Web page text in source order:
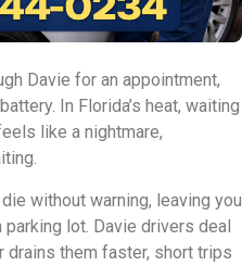
Davie for an appointment,
In Florida’s heat, waiting
like a nightmare,
without warning, leaving you
lot. Davie drivers deal
drains them faster, short trips